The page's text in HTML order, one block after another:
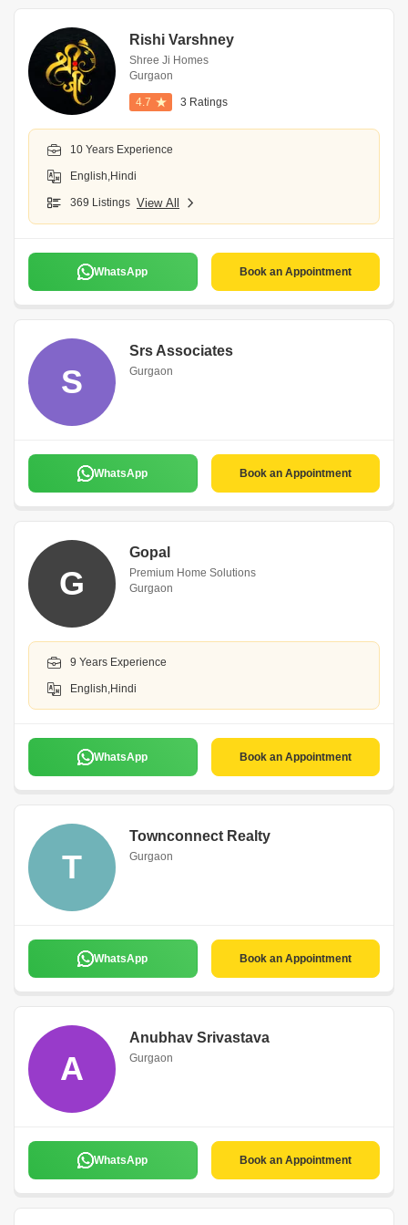
Rishi Varshney
Shree Ji Homes
Gurgaon
4.7 3 Ratings
10 Years Experience
English,Hindi
369 Listings View All
WhatsApp Book an Appointment
S
Srs Associates
Gurgaon
WhatsApp Book an Appointment
G
Gopal
Premium Home Solutions
Gurgaon
9 Years Experience
English,Hindi
WhatsApp Book an Appointment
T
Townconnect Realty
Gurgaon
WhatsApp Book an Appointment
A
Anubhav Srivastava
Gurgaon
WhatsApp Book an Appointment